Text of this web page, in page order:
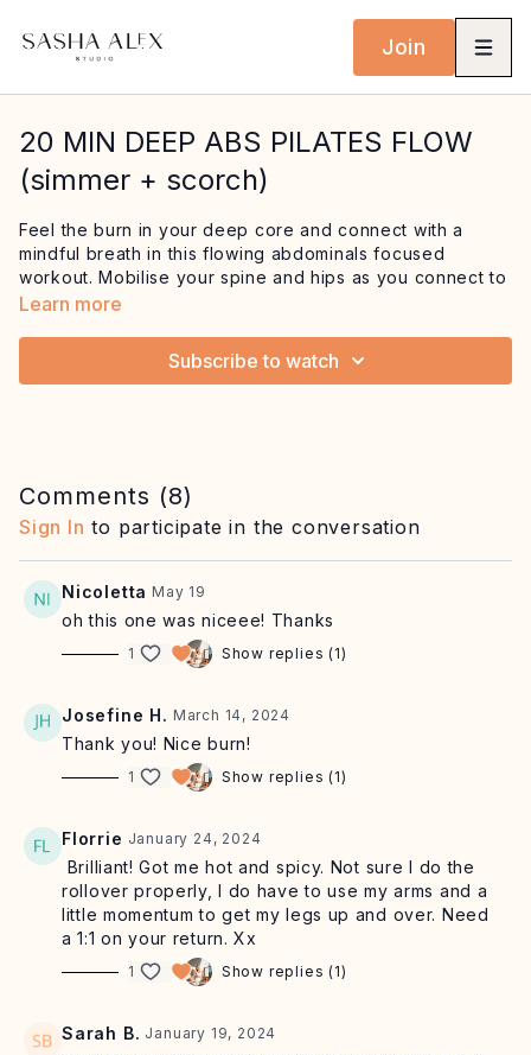
Join
20 MIN DEEP ABS PILATES FLOW
(simmer + scorch)
Feel the burn in your deep core and connect with a
mindful breath in this flowing abdominals focused
workout. Mobilise your spine and hips as you connect to
your core with exercises like cat cow and one leg circle
spine mobility with exercises like the roll up and roll over
Learn more
Subscribe to watch
Comments (8)
Sign In to participate in the conversation
Nicoletta May 19
oh this one was niceee! Thanks
1 Show replies (1)
Josefine H. March 14, 2024
Thank you! Nice burn!
1 Show replies (1)
Florrie January 24, 2024
Brilliant! Got me hot and spicy. Not sure I do the
rollover properly, I do have to use my arms and a
little momentum to get my legs up and over. Need
a 1:1 on your return. Xx
1 Show replies (1)
Sarah B. January 19, 2024